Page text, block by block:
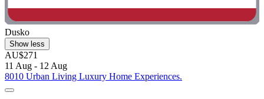
Dusko
Show less
AU$271
11 Aug - 12 Aug
8010 Urban Living Luxury Home Experiences.